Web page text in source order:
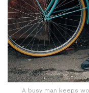
A busy man keeps